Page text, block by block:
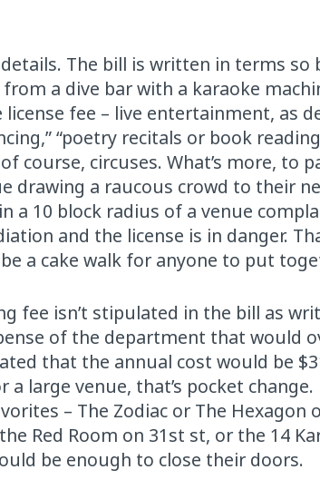
details. The bill is written in terms
a dive bar with a karaoke
fee – live entertainment, as
“poetry recitals or book
course, circuses. What’s more, to
drawing a raucous crowd to their
a 10 block radius of a venue
and the license is in danger.
a cake walk for anyone to put
fee isn’t stipulated in the bill as
of the department that would
that the annual cost would be
a large venue, that’s pocket
– The Zodiac or The Hexagon
Red Room on 31st st, or the 14
be enough to close their doors.